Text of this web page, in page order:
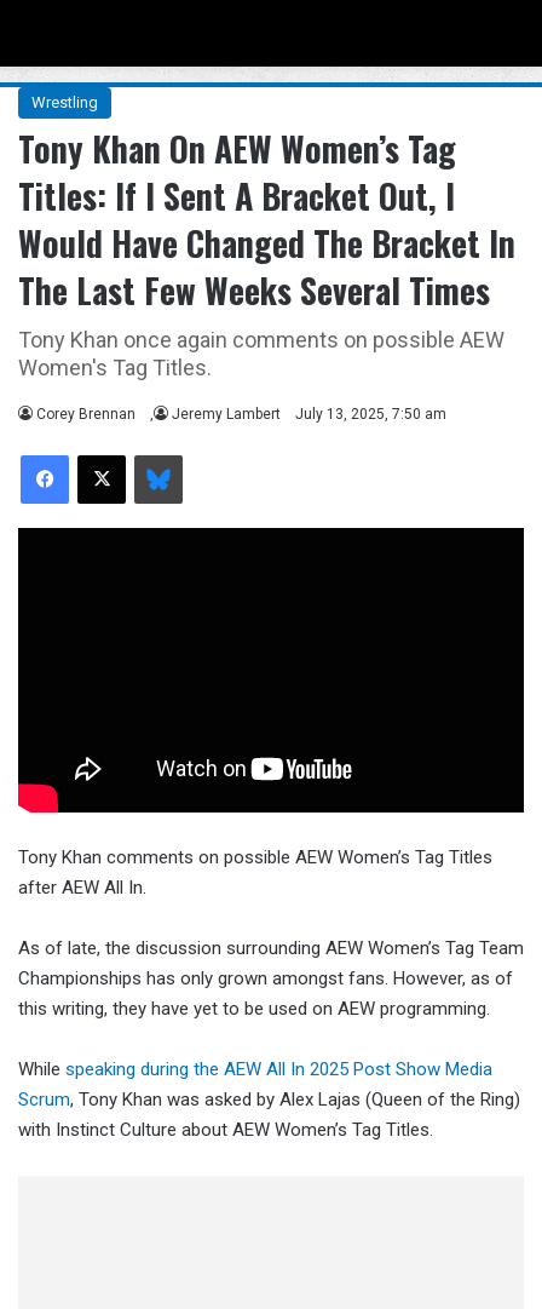
Wrestling
Tony Khan On AEW Women’s Tag
Titles: If I Sent A Bracket Out, I
Would Have Changed The Bracket In
The Last Few Weeks Several Times
Tony Khan once again comments on possible AEW
Women's Tag Titles.
Corey Brennan , Jeremy Lambert July 13, 2025, 7:50 am
Facebook
X Bluesky
Tony Khan comments on possible AEW Women’s Tag Titles
after AEW All In.
As of late, the discussion surrounding AEW Women’s Tag Team
Championships has only grown amongst fans. However, as of
this writing, they have yet to be used on AEW programming.
While speaking during the AEW All In 2025 Post Show Media
Scrum, Tony Khan was asked by Alex Lajas (Queen of the Ring)
with Instinct Culture about AEW Women’s Tag Titles.